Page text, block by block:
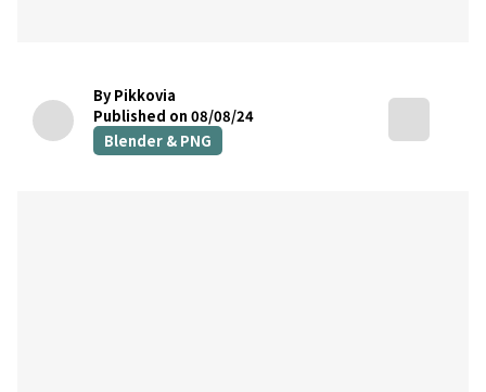
By Pikkovia
Published on 08/08/24
Blender & PNG